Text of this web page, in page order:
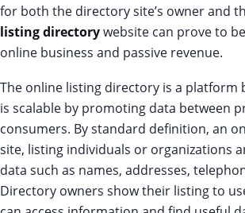
for both the directory site’s owner and
listing directorywebsite can prove to
online business and passive revenue.
The online listing directory is a platform
is scalable by promoting data between
consumers. By standard definition, an
site, listing individuals or organizations
data such as names, addresses,
Directory owners show their listing to